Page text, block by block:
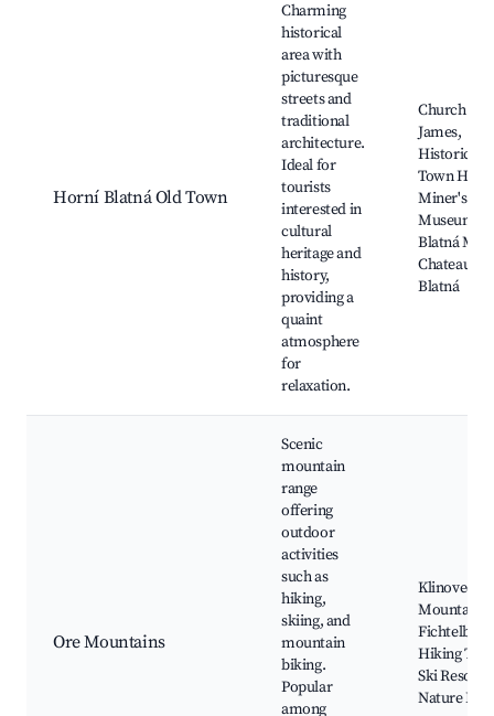
Horní Blatná Old Town
Charming
historical
area with
picturesque
streets and
traditional
architecture.
Ideal for
tourists
interested in
cultural
heritage and
history,
providing a
quaint
atmosphere
for
relaxation.
Church of
James,
Historical
Town Hall,
Miner's
Museum,
Blatná
Chateau
Blatná
Ore Mountains
Scenic
mountain
range
offering
outdoor
activities
such as
hiking,
skiing, and
mountain
biking.
Popular
among
Klinovec
Mountain,
Hiking
Ski Resorts,
Nature